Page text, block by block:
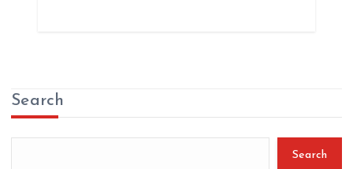
Search
Search